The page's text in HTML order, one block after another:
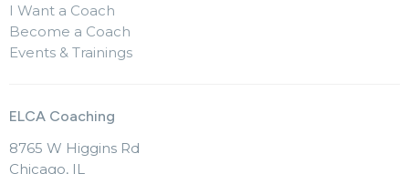
I Want a Coach
Become a Coach
Events & Trainings
ELCA Coaching
8765 W Higgins Rd
Chicago, IL